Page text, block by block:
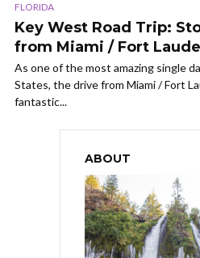
FLORIDA
Key West Road Trip:
from Miami / Fort
As one of the most amazing single
States, the drive from Miami / Fort
fantastic...
ABOUT